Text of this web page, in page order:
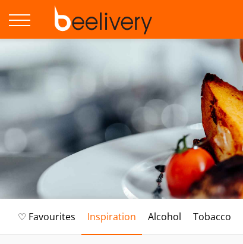
♡ Favourites Inspiration Alcohol Tobacco